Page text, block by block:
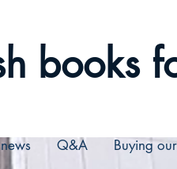
books
Q&A Buying